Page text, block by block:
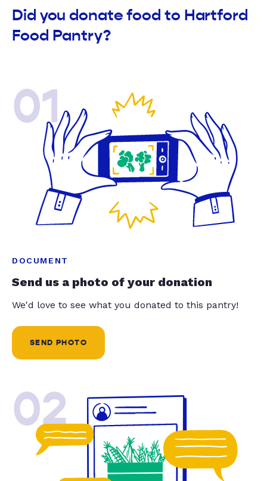
Did you donate food to Hartford
Food Pantry?
01
DOCUMENT
Send us a photo of your donation
We'd love to see what you donated to this pantry!
SEND PHOTO
02